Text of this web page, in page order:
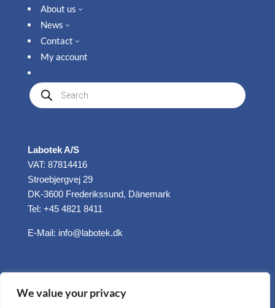
We value your privacy
About us 3
News 3
Contact 3
My account
Produkte
suchen
Labotek A/S
VAT: 87814416
Stroebjergvej 29
DK-3600 Frederikssund, Dänemark
Tel: +45 4821 8411
E-Mail: info@labotek.dk